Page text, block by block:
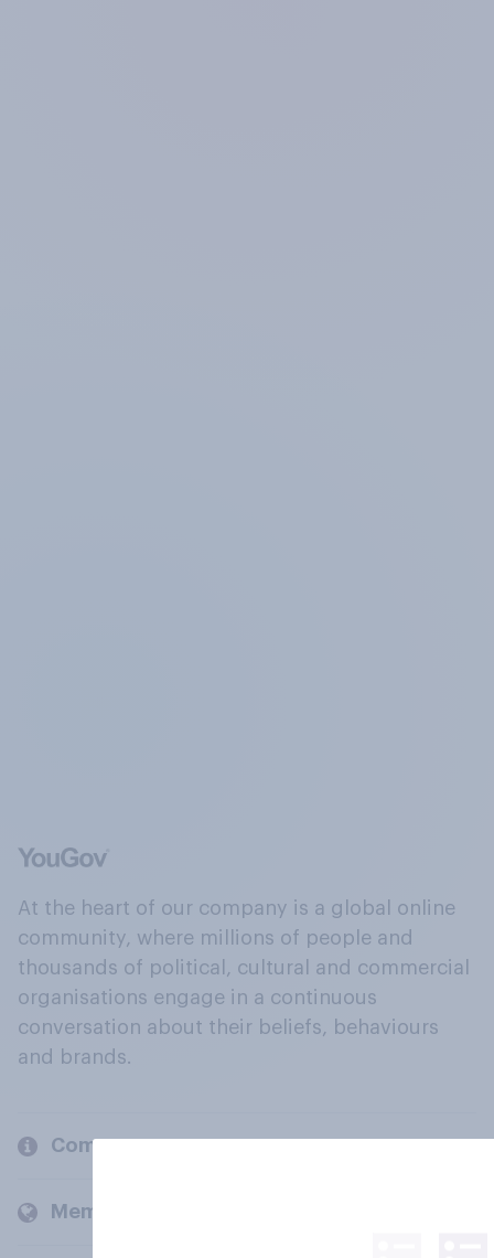
At the heart of our company is a global online
community, where millions of people and
thousands of political, cultural and commercial
organisations engage in a continuous
conversation about their beliefs, behaviours
and brands.
Company
Members and clients